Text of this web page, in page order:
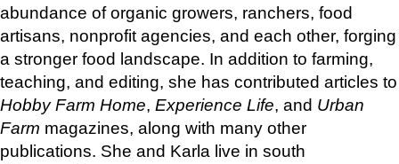
abundance of organic growers, ranchers, food
artisans, nonprofit agencies, and each other, forging
a stronger food landscape. In addition to farming,
teaching, and editing, she has contributed articles to
Hobby Farm Home, Experience Life, and Urban
Farm magazines, along with many other
publications. She and Karla live in south